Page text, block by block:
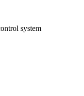
system